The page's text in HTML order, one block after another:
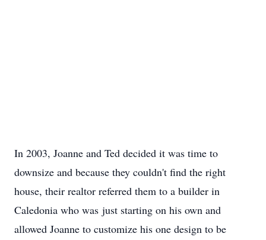
In 2003, Joanne and Ted decided it was time to
downsize and because they couldn't find the right
house, their realtor referred them to a builder in
Caledonia who was just starting on his own and
allowed Joanne to customize his one design to be